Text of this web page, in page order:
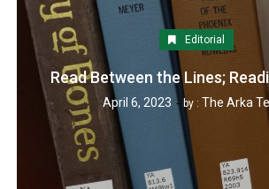
Editorial
Read Between the Lines;
April 6, 2023 by : The Arka